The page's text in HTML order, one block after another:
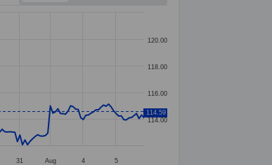
31 Aug 4 5
114.00
116.00
118.00
120.00
114.59